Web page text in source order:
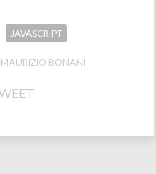
JAVASCRIPT
MAURIZIO BONANI